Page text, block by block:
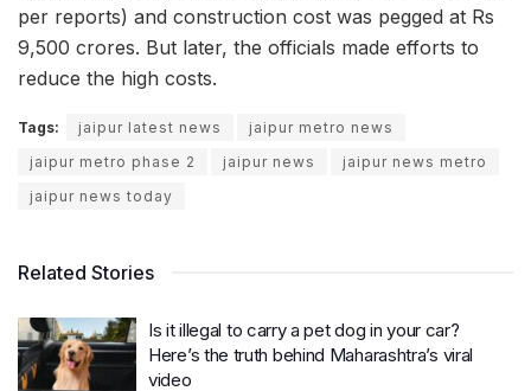
per reports) and construction cost was pegged at Rs
9,500 crores. But later, the officials made efforts to
reduce the high costs.
Tags: jaipur latest news
jaipur metro news
jaipur metro phase 2
jaipur news
jaipur news metro
jaipur news today
Related Stories
Is it illegal to carry a pet dog in your car?
Here’s the truth behind Maharashtra’s viral
video